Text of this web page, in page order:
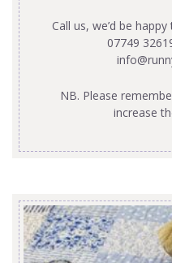
Call us, we’d be
07749
NB. Please
increase